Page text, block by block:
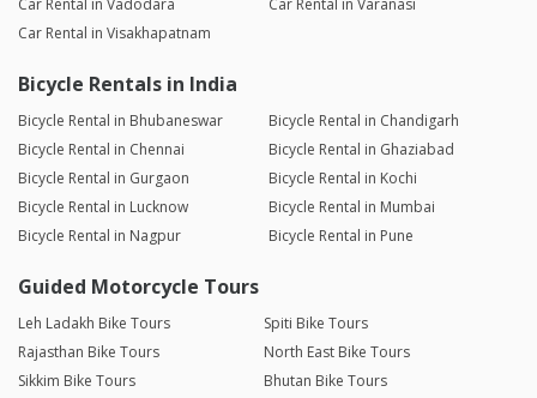
Car Rental in Vadodara
Car Rental in Varanasi
Car Rental in Visakhapatnam
Bicycle Rentals in India
Bicycle Rental in Bhubaneswar
Bicycle Rental in Chandigarh
Bicycle Rental in Chennai
Bicycle Rental in Ghaziabad
Bicycle Rental in Gurgaon
Bicycle Rental in Kochi
Bicycle Rental in Lucknow
Bicycle Rental in Mumbai
Bicycle Rental in Nagpur
Bicycle Rental in Pune
Guided Motorcycle Tours
Leh Ladakh Bike Tours
Spiti Bike Tours
Rajasthan Bike Tours
North East Bike Tours
Sikkim Bike Tours
Bhutan Bike Tours